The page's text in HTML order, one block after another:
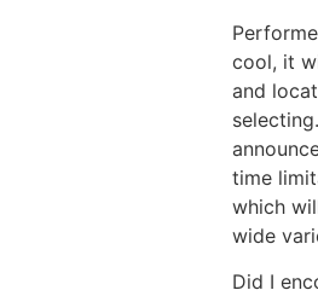
cool, it
and
time
which
wide
Did I